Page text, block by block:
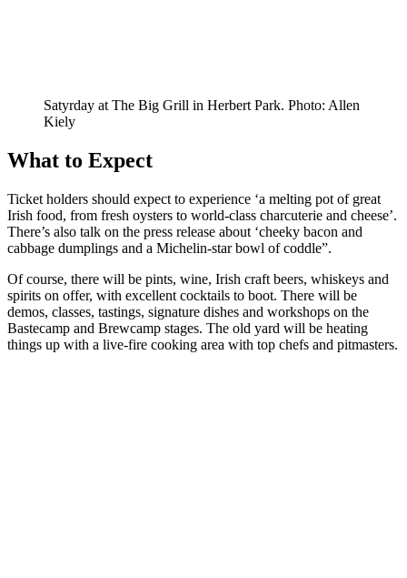
Satyrday at The Big Grill in Herbert Park. Photo: Allen
Kiely
What to Expect
Ticket holders should expect to experience ‘a melting pot of great
Irish food, from fresh oysters to world-class charcuterie and cheese’.
There’s also talk on the press release about ‘cheeky bacon and
cabbage dumplings and a Michelin-star bowl of coddle”.
Of course, there will be pints, wine, Irish craft beers, whiskeys and
spirits on offer, with excellent cocktails to boot. There will be
demos, classes, tastings, signature dishes and workshops on the
Bastecamp and Brewcamp stages. The old yard will be heating
things up with a live-fire cooking area with top chefs and pitmasters.